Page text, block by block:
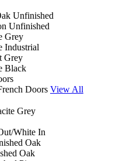
Unfinished
Unfinished
Grey
Industrial
Grey
Black
Doors View All
Grey
White In
Oak
Oak